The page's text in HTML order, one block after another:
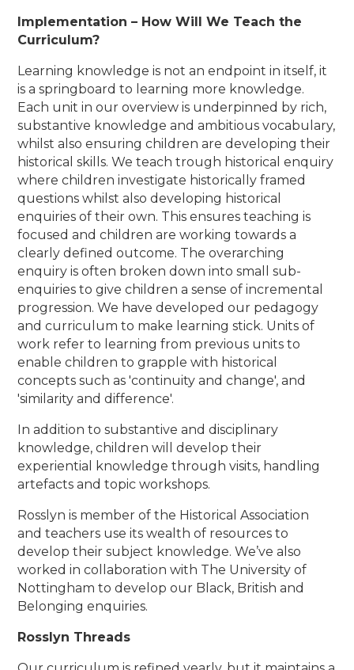
Implementation – How Will We Teach the
Curriculum?
Learning knowledge is not an endpoint in itself, it
is a springboard to learning more knowledge.
Each unit in our overview is underpinned by rich,
substantive knowledge and ambitious vocabulary,
whilst also ensuring children are developing their
historical skills. We teach trough historical enquiry
where children investigate historically framed
questions whilst also developing historical
enquiries of their own. This ensures teaching is
focused and children are working towards a
clearly defined outcome. The overarching
enquiry is often broken down into small sub-
enquiries to give children a sense of incremental
progression. We have developed our pedagogy
and curriculum to make learning stick. Units of
work refer to learning from previous units to
enable children to grapple with historical
concepts such as 'continuity and change', and
'similarity and difference'.
In addition to substantive and disciplinary
knowledge, children will develop their
experiential knowledge through visits, handling
artefacts and topic workshops.
Rosslyn is member of the Historical Association
and teachers use its wealth of resources to
develop their subject knowledge. We’ve also
worked in collaboration with The University of
Nottingham to develop our Black, British and
Belonging enquiries.
Rosslyn Threads